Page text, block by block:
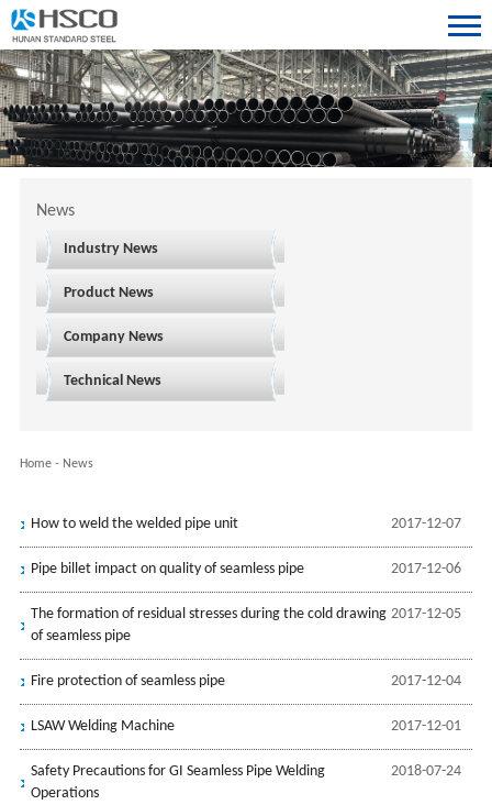
News
Industry News
Product News
Company News
Technical News
Home- News
2017-12-07
How to weld the welded pipe unit
2017-12-06
Pipe billet impact on quality of seamless pipe
2017-12-05
The formation of residual stresses during the cold drawing
of seamless pipe
2017-12-04
Fire protection of seamless pipe
2017-12-01
LSAW Welding Machine
2018-07-24
Safety Precautions for GI Seamless Pipe Welding
Operations